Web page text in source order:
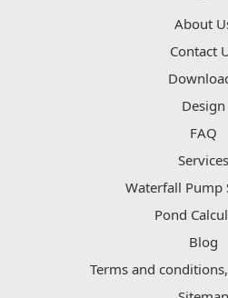
About
Contact
Design
FAQ
Services
Waterfall Pump
Pond
Blog
Terms and